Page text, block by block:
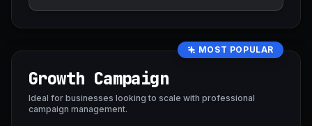
MOST POPULAR
Growth Campaign
Ideal for businesses looking to scale with professional
campaign management.